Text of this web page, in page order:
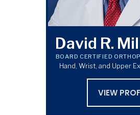
David R.
BOARD CERTIFIED
Hand, Wrist, and Upper
VIEW